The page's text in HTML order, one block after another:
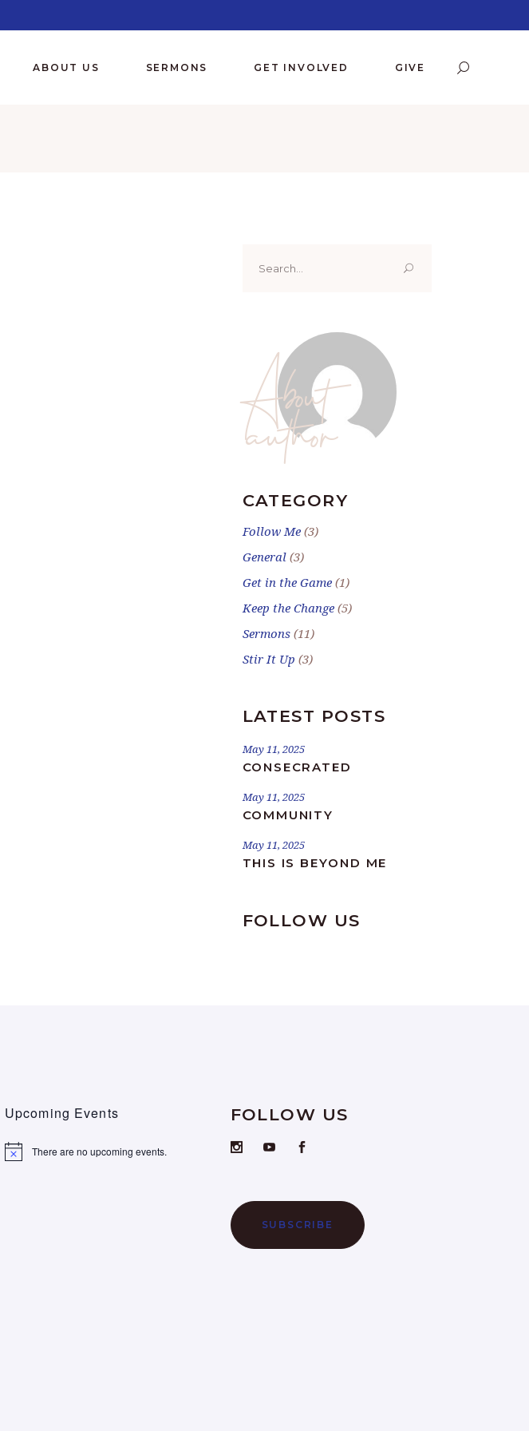
ABOUT US SERMONS GET INVOLVED GIVE
for:
About
author
CATEGORY
Follow Me(3)
General(3)
Get in the Game(1)
Keep the Change(5)
Sermons(11)
Stir It Up (3)
LATEST POSTS
May 11, 2025
CONSECRATED
May 11, 2025
COMMUNITY
May 11, 2025
THIS IS BEYOND ME
FOLLOW US
Upcoming Events
Notice There are no upcoming events.
FOLLOW US
SUBSCRIBE